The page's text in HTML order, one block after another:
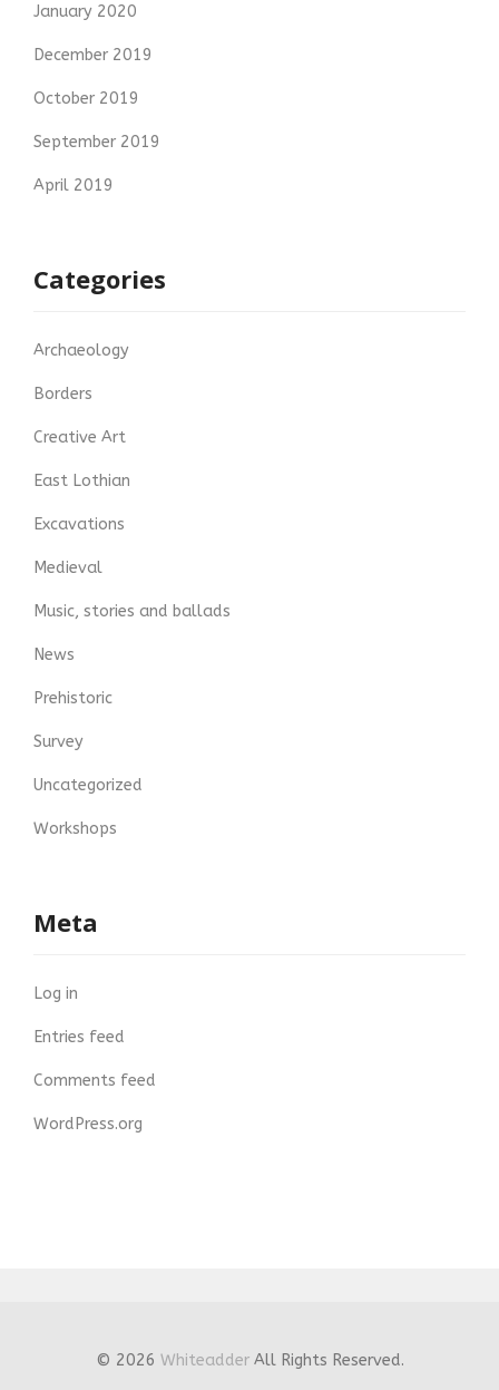
January 2020
December 2019
October 2019
September 2019
April 2019
Categories
Archaeology
Borders
Creative Art
East Lothian
Excavations
Medieval
Music, stories and ballads
News
Prehistoric
Survey
Uncategorized
Workshops
Meta
Log in
Entries feed
Comments feed
WordPress.org
© 2026 WhiteadderAll Rights Reserved.